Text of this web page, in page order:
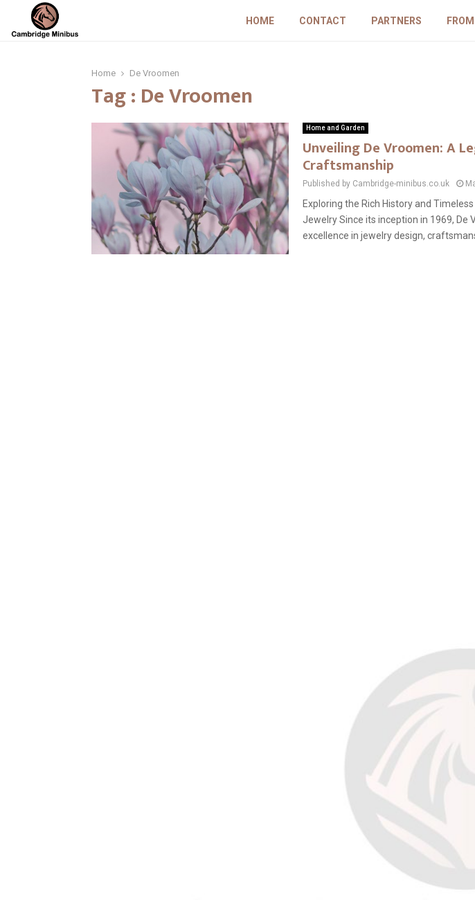
HOME CONTACT PARTNERS
Home De Vroomen
Tag : De Vroomen
Home and Garden
Unveiling De Vroomen: A
Craftsmanship
Published by Cambridge-minibus.co.uk
Exploring the Rich History and
Jewelry Since its inception in 1969, De
excellence in jewelry design,